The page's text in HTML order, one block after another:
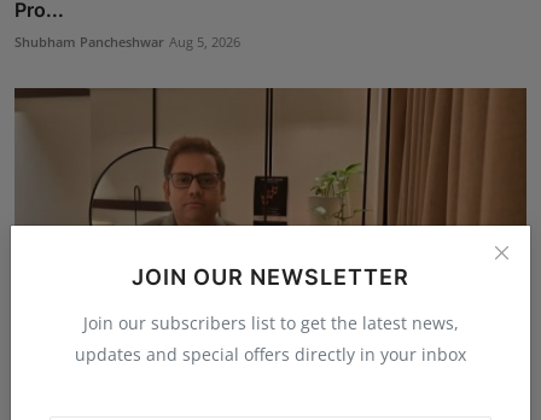
JOIN OUR NEWSLETTER
Join our subscribers list to get the latest news,
updates and special offers directly in your inbox
Pro...
Shubham Pancheshwar Aug 5, 2026